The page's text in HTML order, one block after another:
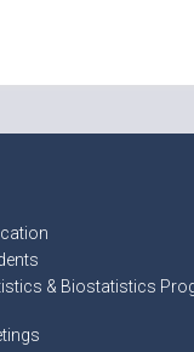
& Biostatistics